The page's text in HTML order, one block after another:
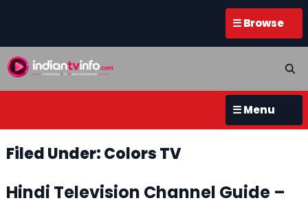
☰ Browse
☰ Menu
Filed Under: Colors TV
Hindi Television Channel Guide –